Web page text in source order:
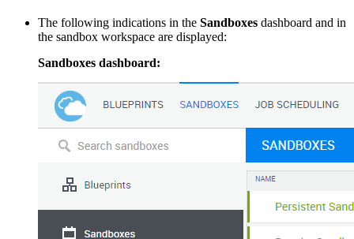
The following indications in the Sandboxes dashboard and in
the sandbox workspace are displayed:
Sandboxes dashboard: